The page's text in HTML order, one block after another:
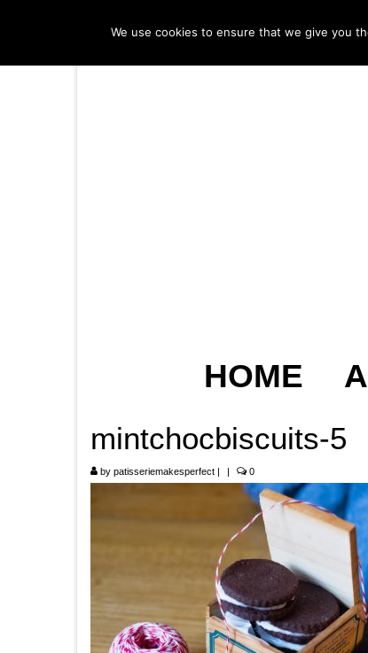
HOME
mintchocbiscuits-5
by patisseriemakesperfect | | 0
We use cookies to ensure that we give you